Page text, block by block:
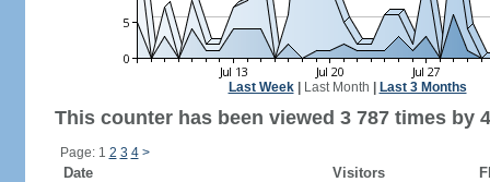
Last Week| Last Month Last 3 Months
This counter has been viewed 3 787 times by
Page: 1 2 3 4 >
Date Visitors